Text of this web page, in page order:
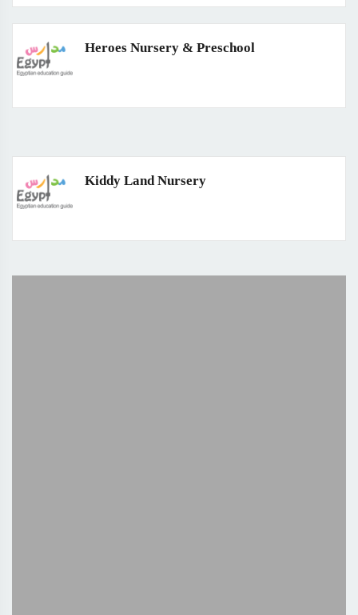
Heroes Nursery & Preschool
Kiddy Land Nursery